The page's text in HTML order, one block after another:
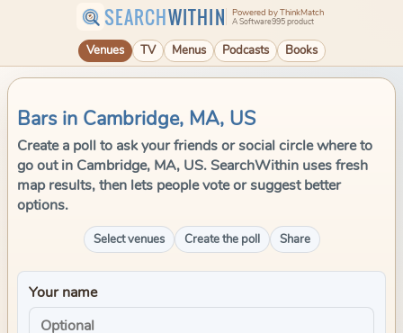
SEARCHWITHIN Powered by ThinkMatch
A Software995 product
Venues TV Menus Podcasts Books
Bars in Cambridge, MA, US
Create a poll to ask your friends or social circle where to
go out in Cambridge, MA, US. SearchWithin uses fresh
map results, then lets people vote or suggest better
options.
Select venues Create the poll Share
Your name